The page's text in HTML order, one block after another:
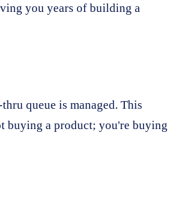
you years of building a
queue is managed. This
buying a product; you're buying